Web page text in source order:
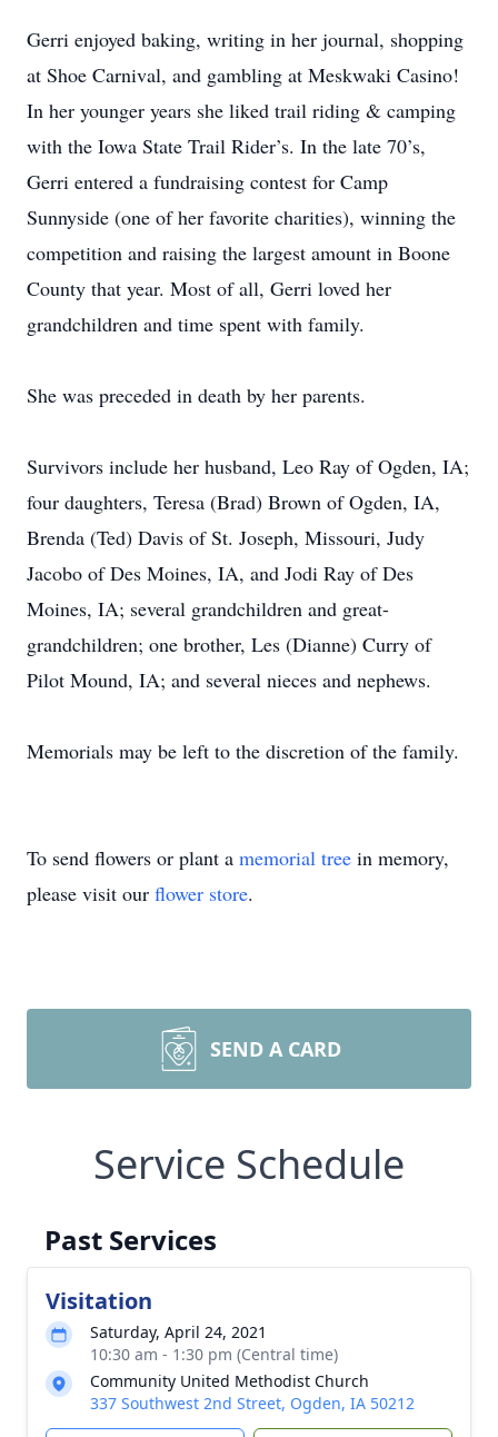
Gerri enjoyed baking, writing in her journal, shopping
at Shoe Carnival, and gambling at Meskwaki Casino!
In her younger years she liked trail riding & camping
with the Iowa State Trail Rider’s. In the late 70’s,
Gerri entered a fundraising contest for Camp
Sunnyside (one of her favorite charities), winning the
competition and raising the largest amount in Boone
County that year. Most of all, Gerri loved her
grandchildren and time spent with family.
She was preceded in death by her parents.
Survivors include her husband, Leo Ray of Ogden, IA;
four daughters, Teresa (Brad) Brown of Ogden, IA,
Brenda (Ted) Davis of St. Joseph, Missouri, Judy
Jacobo of Des Moines, IA, and Jodi Ray of Des
Moines, IA; several grandchildren and great-
grandchildren; one brother, Les (Dianne) Curry of
Pilot Mound, IA; and several nieces and nephews.
Memorials may be left to the discretion of the family.
To send flowers or plant a memorial tree in memory,
please visit our flower store.
SEND A CARD
Service Schedule
Past Services
Visitation
Saturday, April 24, 2021
10:30 am - 1:30 pm (Central time)
Community United Methodist Church
337 Southwest 2nd Street, Ogden, IA 50212